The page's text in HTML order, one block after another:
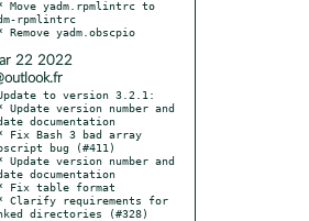
rpmlintrc
22 2022
to version 3.2.1:
documentation
bug (#411)
documentation
directories (#328)